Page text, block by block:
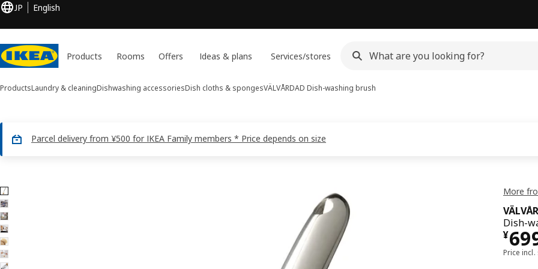
JP English
Products Rooms Offers Ideas & plans Services/stores
ProductsLaundry & cleaningDishwashing accessoriesDish cloths & spongesVÄLVÅRDAD Dish-washing brush
Parcel delivery from ¥500 for IKEA Family members * Price depends on size
7 VÄLVÅRDAD images
images More
Dish-
¥
¥
Price